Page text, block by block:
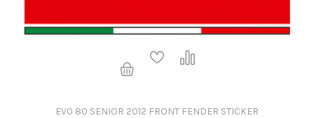
EV0 80 SENIOR 2012 FRONT FENDER STICKER